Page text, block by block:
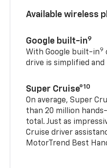
Available wireless
Google built-in9
With Google built-in9
drive is simplified and
Super Cruise®10
On average, Super
than 20 million
total. Just as
Cruise driver
MotorTrend Best